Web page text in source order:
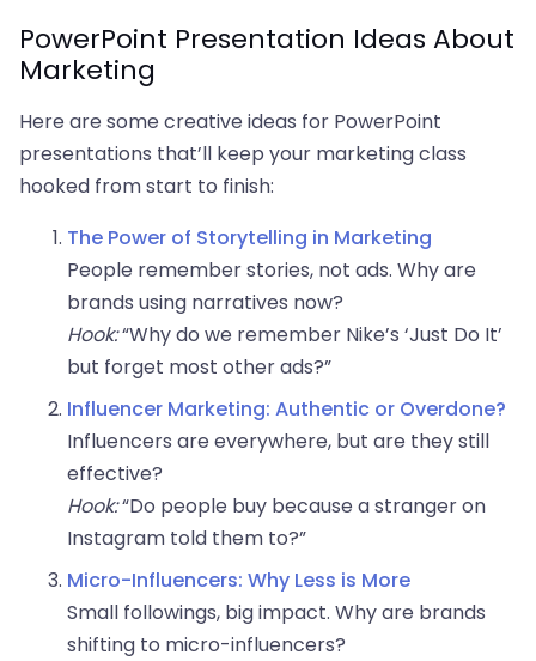
PowerPoint Presentation Ideas About
Marketing
Here are some creative ideas for PowerPoint
presentations that’ll keep your marketing class
hooked from start to finish:
The Power of Storytelling in Marketing
People remember stories, not ads. Why are
brands using narratives now?
Hook:“Why do we remember Nike’s ‘Just Do It’
but forget most other ads?”
Influencer Marketing: Authentic or Overdone?
Influencers are everywhere, but are they still
effective?
Hook:“Do people buy because a stranger on
Instagram told them to?”
Micro-Influencers: Why Less is More
Small followings, big impact. Why are brands
shifting to micro-influencers?